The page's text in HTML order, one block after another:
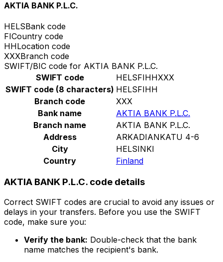
AKTIA BANK P.L.C.
HELSBank code
FICountry code
HHLocation code
XXXBranch code
SWIFT/BIC code for AKTIA BANK P.L.C.
SWIFT code
HELSFIHHXXX
SWIFT code (8 characters) HELSFIHH
Branch code
XXX
Bank name
AKTIA BANK P.L.C.
Branch name
AKTIA BANK P.L.C.
Address
ARKADIANKATU 4-6
City
HELSINKI
Country
Finland
AKTIA BANK P.L.C. code details
Correct SWIFT codes are crucial to avoid any issues or
delays in your transfers. Before you use the SWIFT
code, make sure you:
Verify the bank: Double-check that the bank
name matches the recipient's bank.